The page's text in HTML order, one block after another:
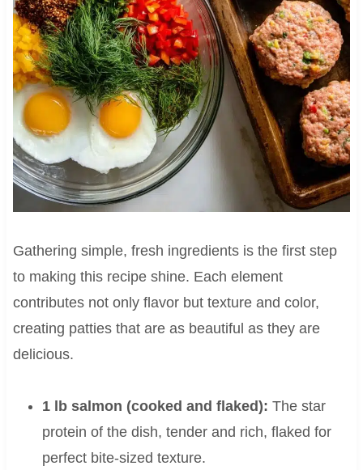
Gathering simple, fresh ingredients is the first step
to making this recipe shine. Each element
contributes not only flavor but texture and color,
creating patties that are as beautiful as they are
delicious.
1 lb salmon (cooked and flaked): The star
protein of the dish, tender and rich, flaked for
perfect bite-sized texture.